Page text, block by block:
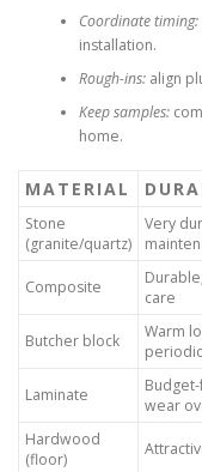
Coordinate timing:
installation.
Rough-ins:align
Keep samples:
home.
MATERIAL
Stone
(granite/quartz)
Very
Composite
care
Butcher block
Warm
Laminate
wear
Hardwood
(floor)